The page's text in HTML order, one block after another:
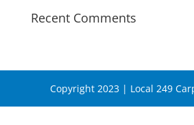
Recent Comments
Copyright 2023 | Local 249